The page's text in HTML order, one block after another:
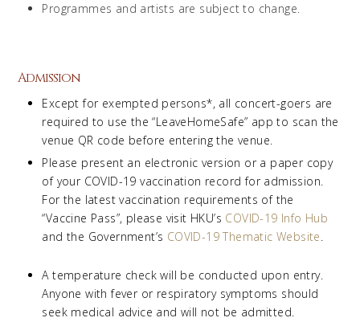
Programmes and artists are subject to change.
Admission
Except for exempted persons*, all concert-goers are
required to use the “LeaveHomeSafe” app to scan the
venue QR code before entering the venue.
Please present an electronic version or a paper copy
of your COVID-19 vaccination record for admission.
For the latest vaccination requirements of the
“Vaccine Pass”, please visit HKU’s COVID-19 Info Hub
and the Government’s COVID-19 Thematic Website.
A temperature check will be conducted upon entry.
Anyone with fever or respiratory symptoms should
seek medical advice and will not be admitted.